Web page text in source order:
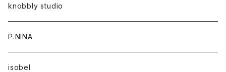
knobbly studio
P.NINA
isobel